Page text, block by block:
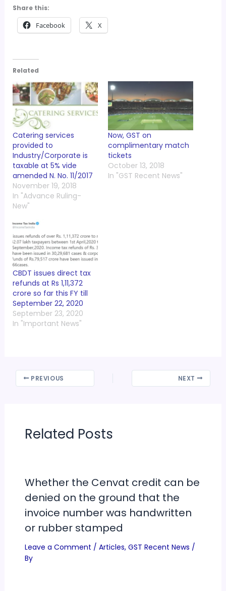
Share this:
Facebook X
Related
Catering services
provided to
Industry/Corporate is
taxable at 5% vide
amended N. No. 11/2017
November 19, 2018
In "Advance Ruling-
New"
Now, GST on
complimentary match
tickets
October 13, 2018
In "GST Recent News"
CBDT issues direct tax
refunds at Rs 1,11,372
crore so far this FY till
September 22, 2020
September 23, 2020
In "Important News"
PREVIOUS NEXT
Related Posts
Whether the Cenvat credit can be
denied on the ground that the
invoice number was handwritten
or rubber stamped
Leave a Comment / Articles, GST Recent News /
By